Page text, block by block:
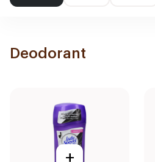
Deodorant
+